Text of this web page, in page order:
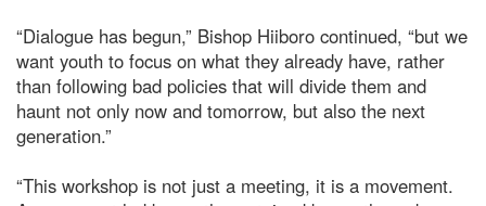
“Dialogue has begun,” Bishop Hiiboro continued, “but we
want youth to focus on what they already have, rather
than following bad policies that will divide them and
haunt not only now and tomorrow, but also the next
generation.”
“This workshop is not just a meeting, it is a movement.